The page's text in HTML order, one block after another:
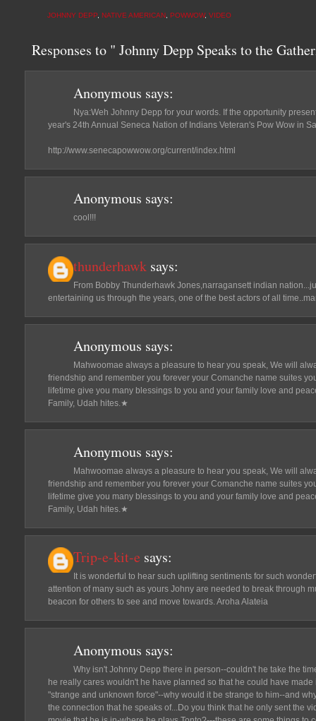
JOHNNY DEPP NATIVE AMERICAN POWWOW, VIDEO
Responses to " Johnny Depp Speaks to the
Anonymous says:
Nya:Weh Johnny Depp for your words. If the opportunity
year's 24th Annual Seneca Nation of Indians Veteran's Pow Wow in
http://www.senecapowwow.org/current/index.html
Anonymous says:
cool!!!
thunderhawk says:
From Bobby Thunderhawk Jones,narragansett indian
entertaining us through the years, one of the best actors of all
Anonymous says:
Mahwoomae always a pleasure to hear you speak, We will
friendship and remember you forever your Comanche name suites
lifetime give you many blessings to you and your family love and
Family, Udah hites.★
Anonymous says:
Mahwoomae always a pleasure to hear you speak, We will
friendship and remember you forever your Comanche name suites
lifetime give you many blessings to you and your family love and
Family, Udah hites.★
Trip-e-kit-e says:
It is wonderful to hear such uplifting sentiments for such
attention of many such as yours Johny are needed to break through
beacon for others to see and move towards. Aroha Alateia
Anonymous says:
Why isn't Johnny Depp there in person--couldn't he take the
he really cares wouldn't he have planned so that he could have
"strange and unknown force"--why would it be strange to him--and
the connection that he speaks of...Do you think that he only sent the